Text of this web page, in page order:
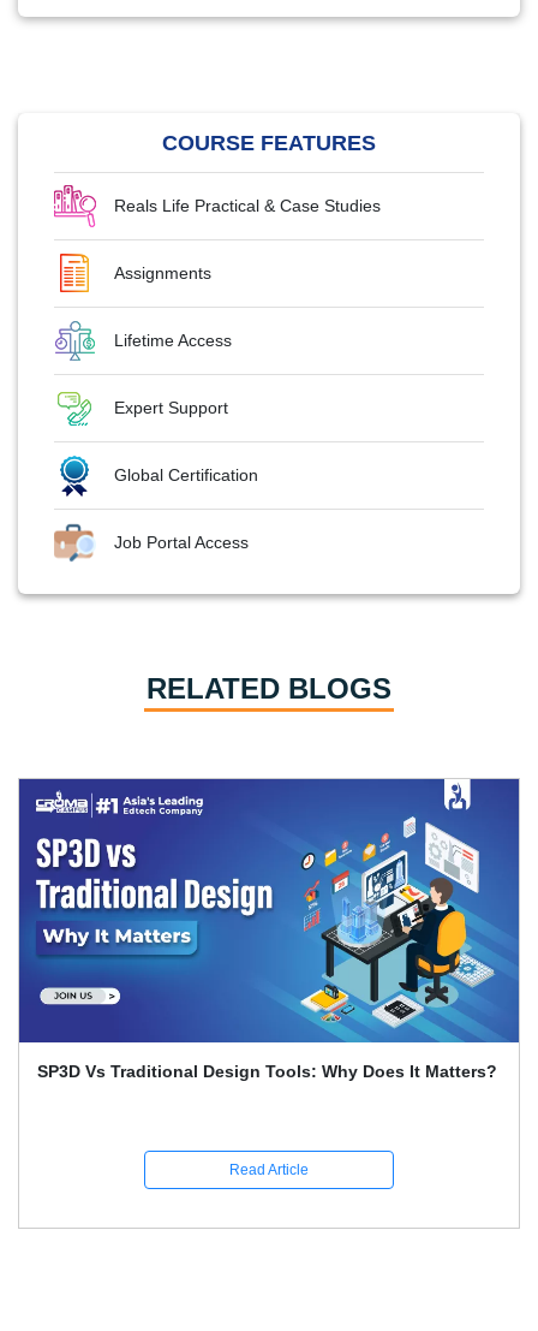
COURSE FEATURES
Reals Life Practical & Case Studies
Assignments
Lifetime Access
Expert Support
Global Certification
Job Portal Access
RELATED BLOGS
Primavera P6 Interview Questions and Answers
Read Article